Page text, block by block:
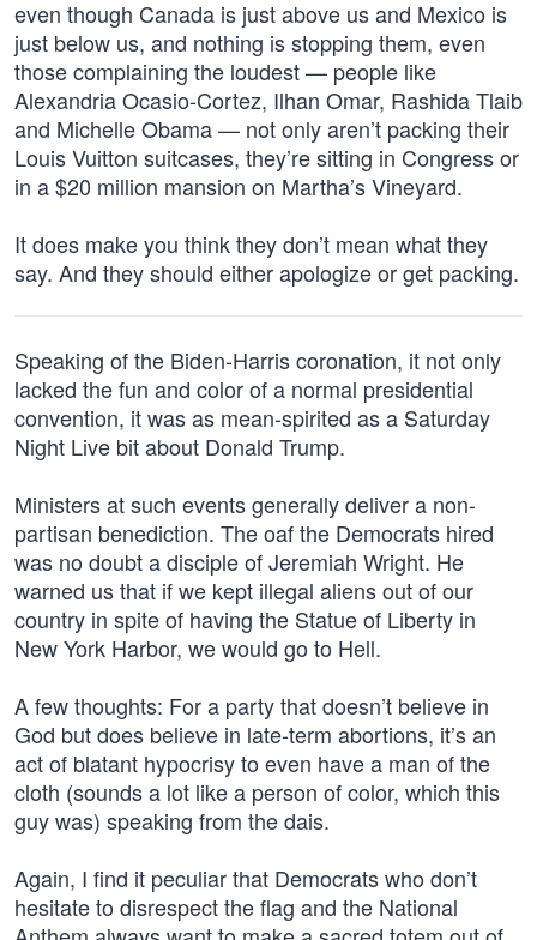
even though Canada is just above us and Mexico is
just below us, and nothing is stopping them, even
those complaining the loudest — people like
Alexandria Ocasio-Cortez, Ilhan Omar, Rashida Tlaib
and Michelle Obama — not only aren’t packing their
Louis Vuitton suitcases, they’re sitting in Congress or
in a $20 million mansion on Martha’s Vineyard.
It does make you think they don’t mean what they
say. And they should either apologize or get packing.
Speaking of the Biden-Harris coronation, it not only
lacked the fun and color of a normal presidential
convention, it was as mean-spirited as a Saturday
Night Live bit about Donald Trump.
Ministers at such events generally deliver a non-
partisan benediction. The oaf the Democrats hired
was no doubt a disciple of Jeremiah Wright. He
warned us that if we kept illegal aliens out of our
country in spite of having the Statue of Liberty in
New York Harbor, we would go to Hell.
A few thoughts: For a party that doesn’t believe in
God but does believe in late-term abortions, it’s an
act of blatant hypocrisy to even have a man of the
cloth (sounds a lot like a person of color, which this
guy was) speaking from the dais.
Again, I find it peculiar that Democrats who don’t
hesitate to disrespect the flag and the National